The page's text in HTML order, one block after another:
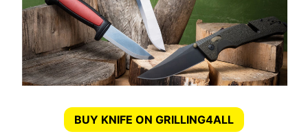
BUY KNIFE ON GRILLING4ALL